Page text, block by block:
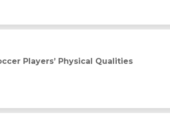
Players’ Physical Qualities
elite soccer players